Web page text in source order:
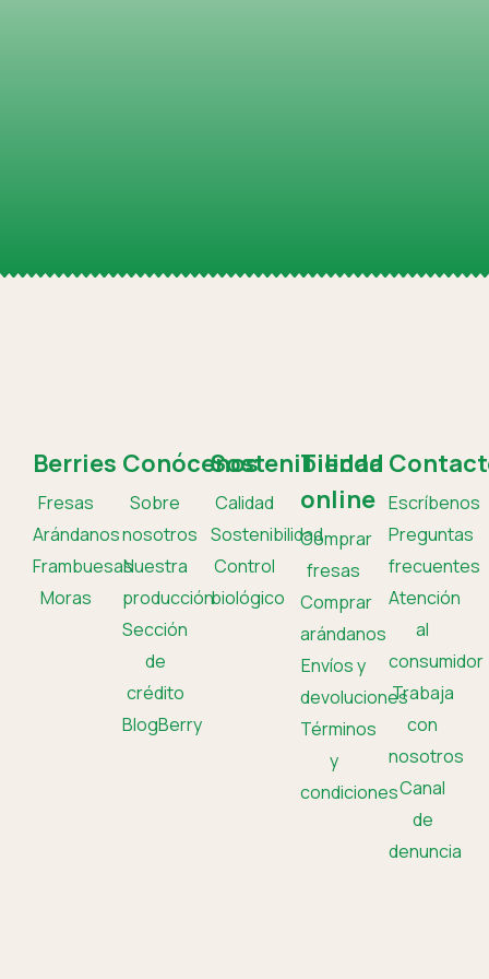
Berries
Fresas
Arándanos
Frambuesas
Moras
Conócenos
Sobre
nosotros
Nuestra
producción
Sección
de
crédito
BlogBerry
Sostenibilidad
Calidad
Sostenibilidad
Control
biológico
Tienda
online
Comprar
fresas
Comprar
arándanos
Envíos y
devoluciones
Términos
y
condiciones
Escríbenos
Preguntas
frecuentes
Atención
al
consumidor
Trabaja
con
nosotros
Canal
de
denuncia